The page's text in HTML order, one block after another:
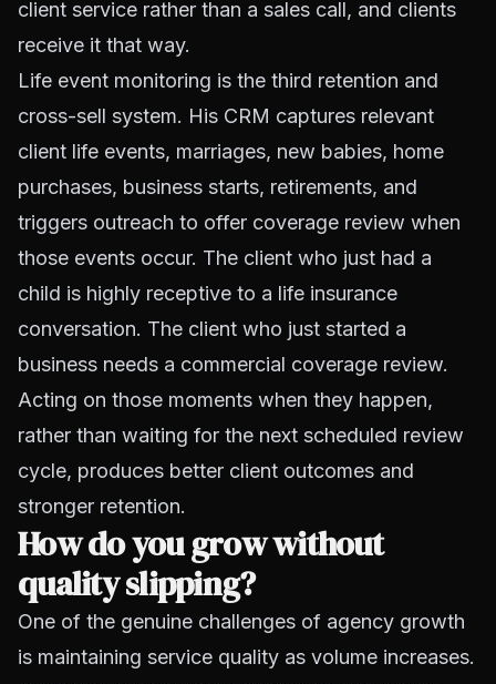
client service rather than a sales call, and clients
receive it that way.
Life event monitoring is the third retention and
cross-sell system. His CRM captures relevant
client life events, marriages, new babies, home
purchases, business starts, retirements, and
triggers outreach to offer coverage review when
those events occur. The client who just had a
child is highly receptive to a life insurance
conversation. The client who just started a
business needs a commercial coverage review.
Acting on those moments when they happen,
rather than waiting for the next scheduled review
cycle, produces better client outcomes and
stronger retention.
How do you grow without
quality slipping?
One of the genuine challenges of agency growth
is maintaining service quality as volume increases.